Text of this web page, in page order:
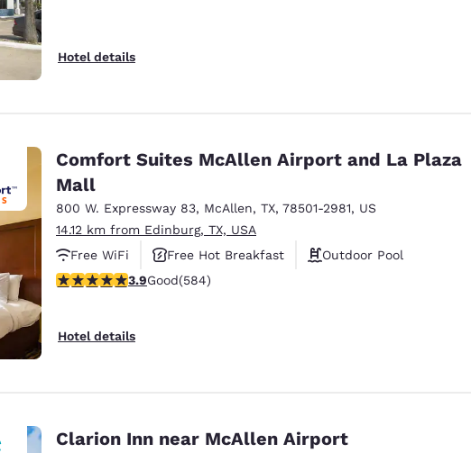
Hotel details
Comfort Suites McAllen Airport and La Plaza
Mall
800 W. Expressway 83, McAllen, TX, 78501-2981, US
14.12 km from Edinburg, TX, USA
Free WiFi
Free Hot Breakfast
Outdoor Pool
3.94 stars rating. Good. 584 reviews
3.9Good(584)
Hotel details
Clarion Inn near McAllen Airport